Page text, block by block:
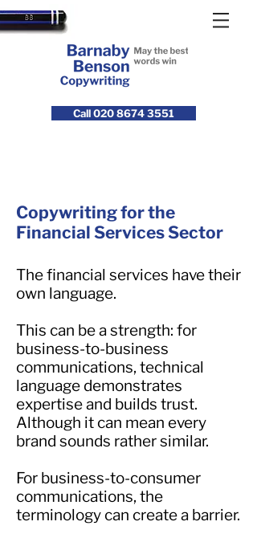
Call 020 8674 3551
Copywriting for the
Financial Services Sector
The financial services have their
own language.
This can be a strength: for
business-to-business
communications, technical
language demonstrates
expertise and builds trust.
Although it can mean every
brand sounds rather similar.
For business-to-consumer
communications, the
terminology can create a barrier.